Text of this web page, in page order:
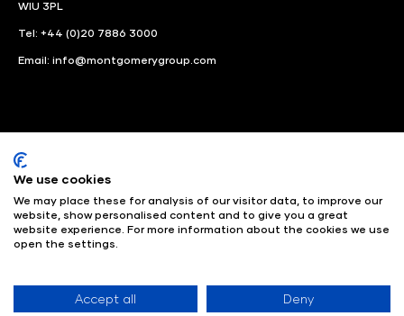
WIU 3PL
Tel: +44 (0)20 7886 3000
Email: info@montgomerygroup.com
© Angus Montgomery Ltd
Company number: 00576440
Registered in United Kingdom
Sustainability Policy
Website Accessibility
We use cookies
We may place these for analysis of our visitor data, to improve our
website, show personalised content and to give you a great
website experience. For more information about the cookies we use
open the settings.
Accept all Deny